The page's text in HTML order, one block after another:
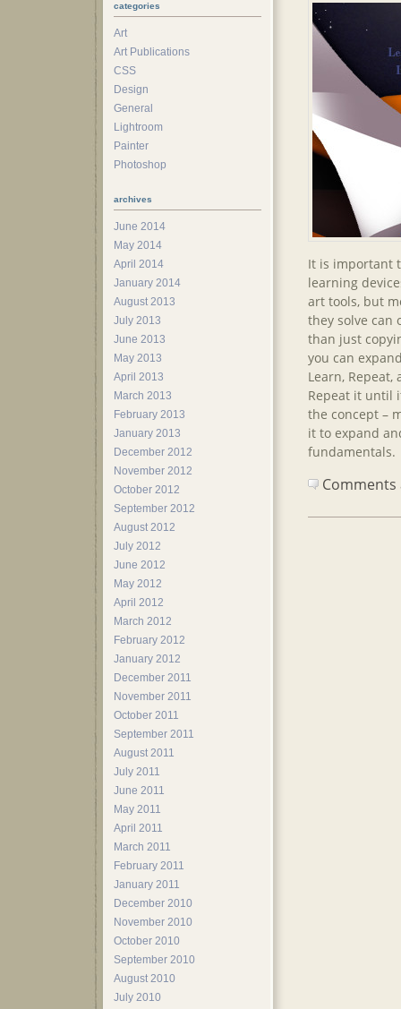
It is important
learning
art tools, but
they solve can
than just
you can
Learn,
Repeat it until
the concept –
it to expand
fundamentals.
categories
Art
Art Publications
CSS
Design
General
Lightroom
Painter
Photoshop
archives
June 2014
May 2014
April 2014
January 2014
August 2013
July 2013
June 2013
May 2013
April 2013
March 2013
February 2013
January 2013
December 2012
November 2012
October 2012
September 2012
August 2012
July 2012
June 2012
May 2012
April 2012
March 2012
February 2012
January 2012
December 2011
November 2011
October 2011
September 2011
August 2011
July 2011
June 2011
May 2011
April 2011
March 2011
February 2011
January 2011
December 2010
November 2010
October 2010
September 2010
August 2010
July 2010